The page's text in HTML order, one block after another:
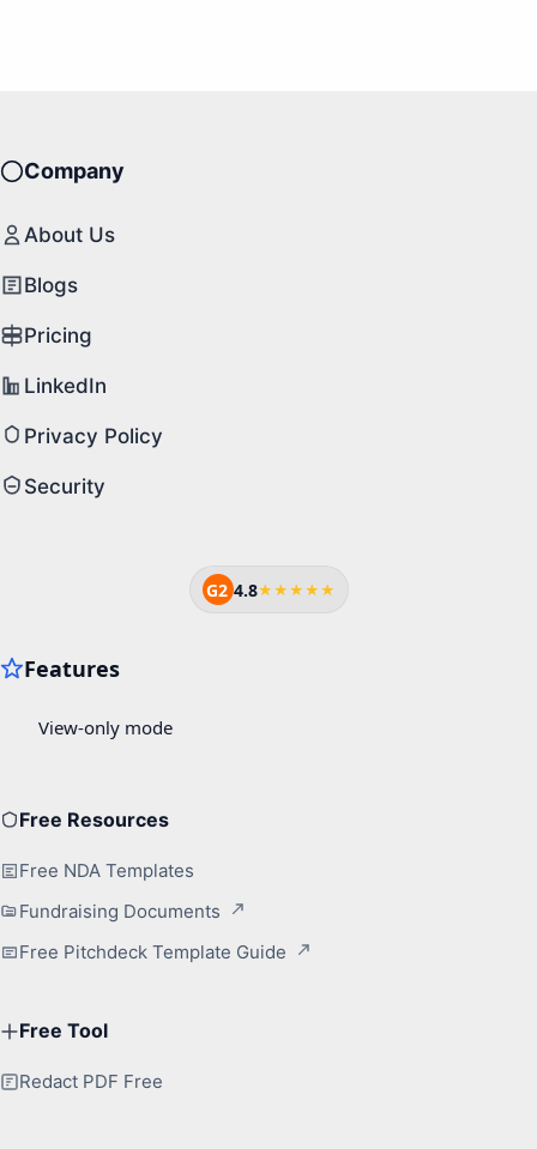
Company
About Us
Blogs
Pricing
LinkedIn
Privacy Policy
Security
G2 4.8★★★★★
Free Resources
Free NDA Templates
Fundraising Documents
Free Pitchdeck Template Guide
Free Tool
Redact PDF Free